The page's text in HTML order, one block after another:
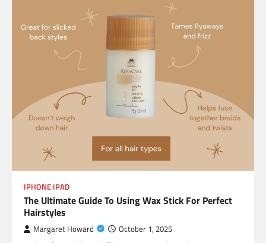
IPHONE IPAD
The Ultimate Guide To Using Wax Stick For Perfect
Hairstyles
Margaret Howard October 1, 2025